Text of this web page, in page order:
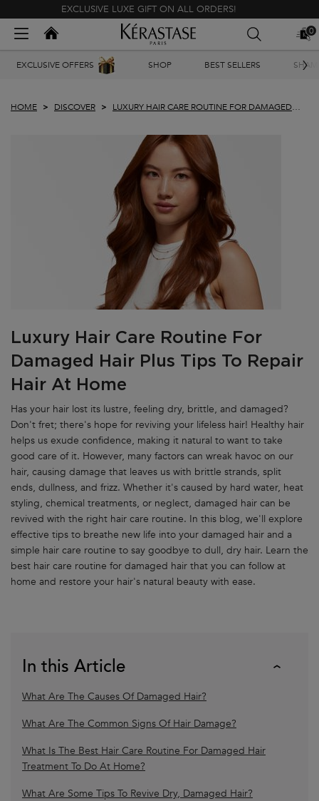
EXCLUSIVE LUXE GIFT ON ALL ORDERS!
Kerastase India
MY
BAG
0
0
EXCLUSIVE OFFERS SHOP BEST SELLERS
HOME DISCOVER
LUXURY HAIR CARE ROUTINE FOR DAMAGED
Luxury Hair Care Routine For
Damaged Hair Plus Tips To Repair
Hair At Home
Has your hair lost its lustre, feeling dry, brittle, and damaged?
Don't fret; there's hope for reviving your lifeless hair! Healthy hair
helps us exude confidence, making it natural to want to take
good care of it. However, many factors can wreak havoc on our
hair, causing damage that leaves us with brittle strands, split
ends, dullness, and frizz. Whether it's caused by hard water, heat
styling, chemical treatments, or neglect, damaged hair can be
revived with the right hair care routine. In this blog, we'll explore
effective tips to breathe new life into your damaged hair and a
simple hair care routine to say goodbye to dull, dry hair. Learn the
best hair care routine for damaged hair that you can follow at
home and restore your hair's natural beauty with ease.
In this Article
What Are The Causes Of Damaged Hair?
What Are The Common Signs Of Hair Damage?
What Is The Best Hair Care Routine For Damaged Hair
Treatment To Do At Home?
What Are Some Tips To Revive Dry, Damaged Hair?